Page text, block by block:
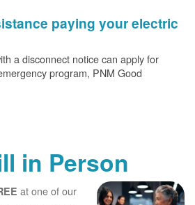
paying your electric
a disconnect notice can apply for
program, PNM Good
in Person
at one of our